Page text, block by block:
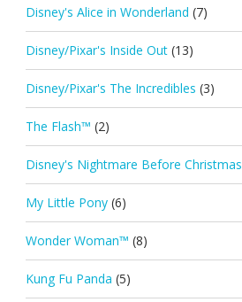
Disney's Alice in Wonderland (7)
Disney/Pixar's Inside Out (13)
Disney/Pixar's The Incredibles (3)
The Flash™ (2)
Disney's Nightmare Before Christmas
My Little Pony (6)
Wonder Woman™ (8)
Kung Fu Panda (5)